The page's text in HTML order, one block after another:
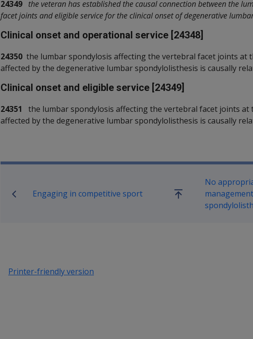
24349 the veteran has established the causal connection between the
facet joints and eligible service for the clinical onset of degenerative
Clinical onset and operational service [24348]
24350 the lumbar spondylosis affecting the vertebral facet joints at
affected by the degenerative lumbar spondylolisthesis is causally
Clinical onset and eligible service [24349]
24351 the lumbar spondylosis affecting the vertebral facet joints at
affected by the degenerative lumbar spondylolisthesis is causally
Book traversal links for SOP
Engaging in competitive sport
Go
No
Printer-friendly version